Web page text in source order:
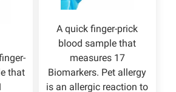
that
A quick finger-prick
blood sample that
measures 17
Biomarkers. Pet allergy
is an allergic reaction to